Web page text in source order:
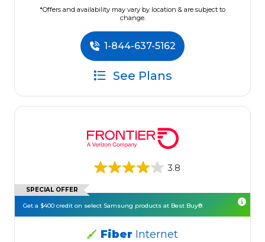
*Offers and availability may vary by location & are subject to
change.
1-844-637-5162
See Plans
3.8
SPECIAL OFFER
Get a $400 credit on select Samsung products at Best Buy®.
Fiber Internet